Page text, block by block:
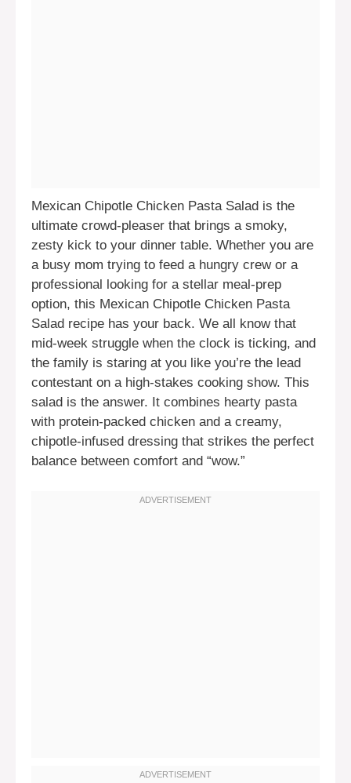
Mexican Chipotle Chicken Pasta Salad is the
ultimate crowd-pleaser that brings a smoky,
zesty kick to your dinner table. Whether you are
a busy mom trying to feed a hungry crew or a
professional looking for a stellar meal-prep
option, this Mexican Chipotle Chicken Pasta
Salad recipe has your back. We all know that
mid-week struggle when the clock is ticking, and
the family is staring at you like you’re the lead
contestant on a high-stakes cooking show. This
salad is the answer. It combines hearty pasta
with protein-packed chicken and a creamy,
chipotle-infused dressing that strikes the perfect
balance between comfort and “wow.”